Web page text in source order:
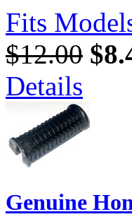
Fits
$12.00
Details
Genuine